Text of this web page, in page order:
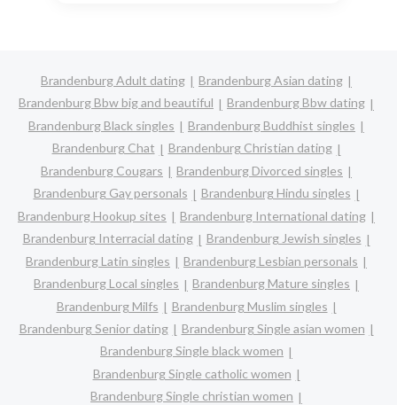
Brandenburg Adult dating
Brandenburg Asian dating
Brandenburg Bbw big and beautiful
Brandenburg Bbw dating
Brandenburg Black singles
Brandenburg Buddhist singles
Brandenburg Chat
Brandenburg Christian dating
Brandenburg Cougars
Brandenburg Divorced singles
Brandenburg Gay personals
Brandenburg Hindu singles
Brandenburg Hookup sites
Brandenburg International dating
Brandenburg Interracial dating
Brandenburg Jewish singles
Brandenburg Latin singles
Brandenburg Lesbian personals
Brandenburg Local singles
Brandenburg Mature singles
Brandenburg Milfs
Brandenburg Muslim singles
Brandenburg Senior dating
Brandenburg Single asian women
Brandenburg Single black women
Brandenburg Single catholic women
Brandenburg Single christian women